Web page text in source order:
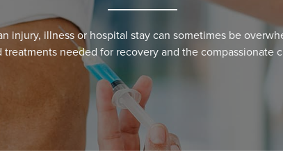
injury, illness or hospital stay can sometimes be
treatments needed for recovery and the compassionate